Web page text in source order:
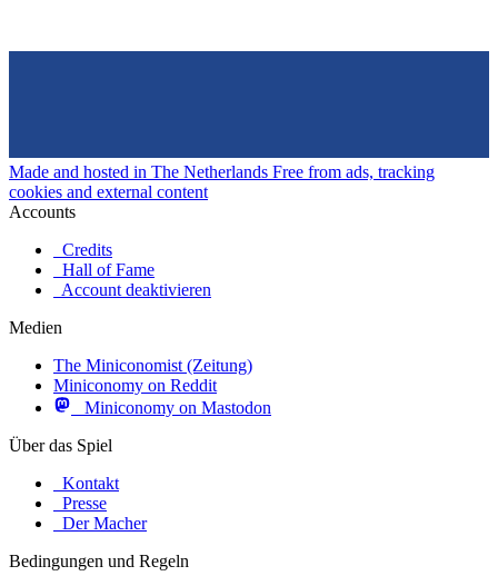
Made and hosted in The Netherlands Free from ads, tracking
cookies and external content
Accounts
Credits
Hall of Fame
Account deaktivieren
Medien
The Miniconomist (Zeitung)
Miniconomy on Reddit
Miniconomy on Mastodon
Über das Spiel
Kontakt
Presse
Der Macher
Bedingungen und Regeln